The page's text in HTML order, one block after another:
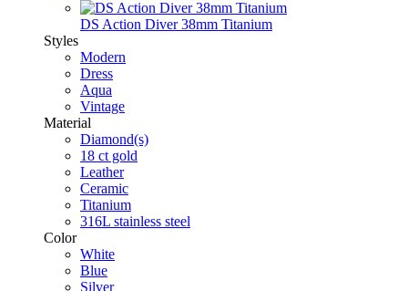
DS Action Diver 38mm Titanium
Styles
Modern
Dress
Aqua
Vintage
Material
Diamond(s)
18 ct gold
Leather
Ceramic
Titanium
316L stainless steel
Color
White
Blue
Silver